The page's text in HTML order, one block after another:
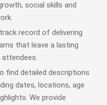
social skills and
record of delivering
that leave a lasting
find detailed descriptions
dates, locations, age
We provide